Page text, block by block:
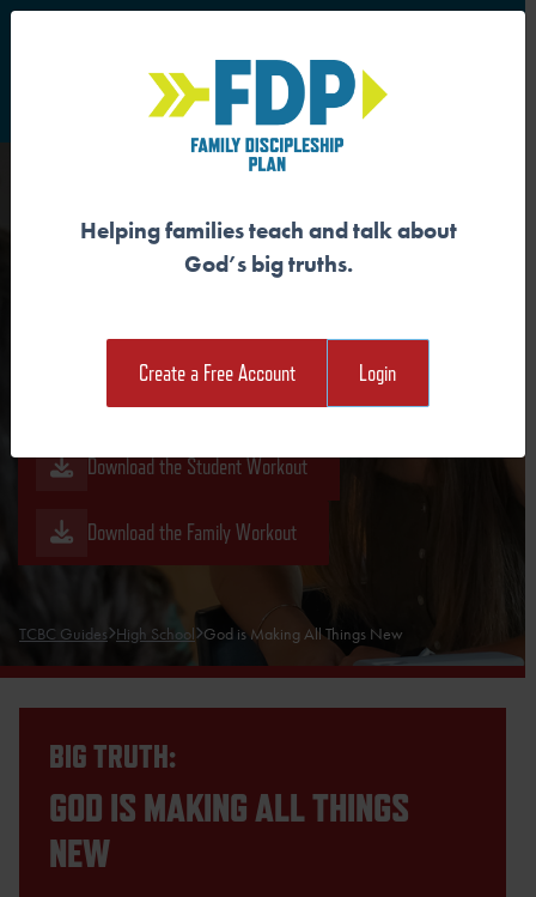
Main Navigation
GOD IS MAKING ALL THINGS
Download the Guide
Download the Student Workout
Download the Family Workout
TCBC Guides High School God is Making All Things New
BIG TRUTH:
GOD IS MAKING ALL THINGS
NEW
Helping families teach and talk about
God’s big truths.
Create a Free Account Login